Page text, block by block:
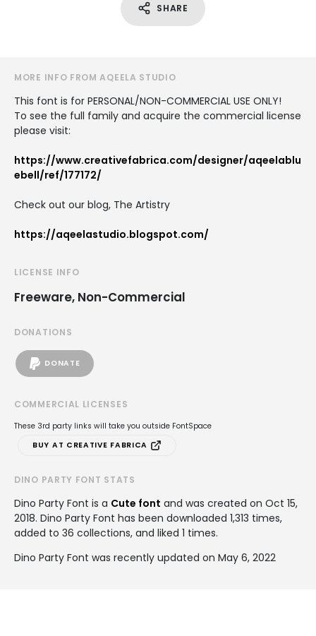
SHARE
MORE INFO FROM AQEELA STUDIO
This font is for PERSONAL/NON-COMMERCIAL USE ONLY!
To see the full family and acquire the commercial license
please visit:
https://www.creativefabrica.com/designer/aqeelablu
ebell/ref/177172/
Check out our blog, The Artistry
https://aqeelastudio.blogspot.com/
LICENSE INFO
Freeware, Non-Commercial
DONATIONS
DONATE
COMMERCIAL LICENSES
These 3rd party links will take you outside FontSpace
BUY AT CREATIVE FABRICA
DINO PARTY FONT STATS
Dino Party Font is a Cute font and was created on Oct 15,
2018. Dino Party Font has been downloaded 1,313 times,
added to 36 collections, and liked 1 times.
Dino Party Font was recently updated on May 6, 2022